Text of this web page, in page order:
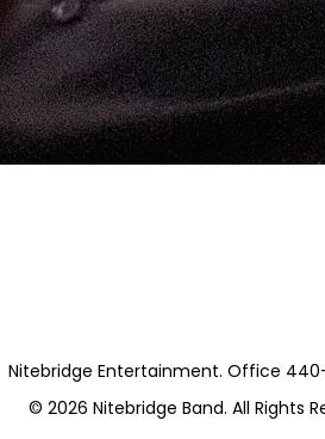
Nitebridge Entertainment. Office
© 2026 Nitebridge Band. All Rights